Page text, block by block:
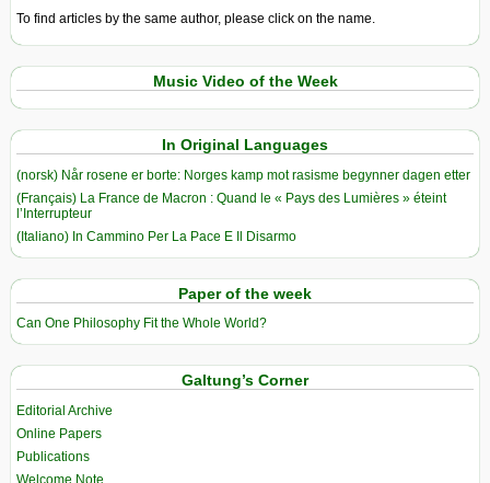
To find articles by the same author, please click on the name.
Music Video of the Week
In Original Languages
(norsk) Når rosene er borte: Norges kamp mot rasisme begynner dagen etter
(Français) La France de Macron : Quand le « Pays des Lumières » éteint
l’Interrupteur
(Italiano) In Cammino Per La Pace E Il Disarmo
Paper of the week
Can One Philosophy Fit the Whole World?
Galtung’s Corner
Editorial Archive
Online Papers
Publications
Welcome Note